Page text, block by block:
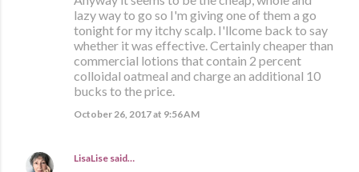
lazy way to go so I'm giving one of them a go
tonight for my itchy scalp. I'llcome back to say
whether it was effective. Certainly cheaper than
commercial lotions that contain 2 percent
colloidal oatmeal and charge an additional 10
bucks to the price.
October 26, 2017 at 9:56 AM
LisaLise said…